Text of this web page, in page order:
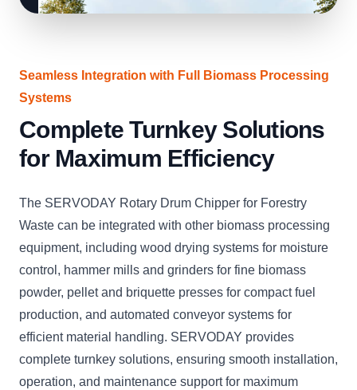
Seamless Integration with Full Biomass Processing
Systems
Complete Turnkey Solutions
for Maximum Efficiency
The SERVODAY Rotary Drum Chipper for Forestry
Waste can be integrated with other biomass processing
equipment, including wood drying systems for moisture
control, hammer mills and grinders for fine biomass
powder, pellet and briquette presses for compact fuel
production, and automated conveyor systems for
efficient material handling. SERVODAY provides
complete turnkey solutions, ensuring smooth installation,
operation, and maintenance support for maximum